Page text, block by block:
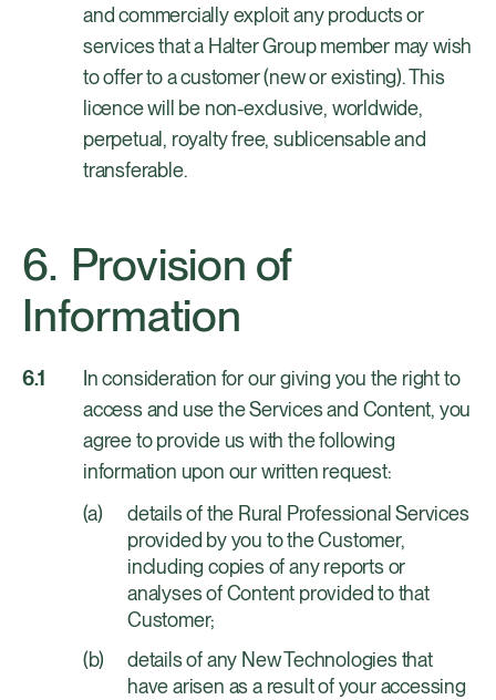
and commercially exploit any products or
services that a Halter Group member may wish
to offer to a customer (new or existing). This
licence will be non-exclusive, worldwide,
perpetual, royalty free, sublicensable and
transferable.
Provision of
Information
In consideration for our giving you the right to
access and use the Services and Content, you
agree to provide us with the following
information upon our written request:
details of the Rural Professional Services
provided by you to the Customer,
including copies of any reports or
analyses of Content provided to that
Customer;
details of any New Technologies that
have arisen as a result of your accessing